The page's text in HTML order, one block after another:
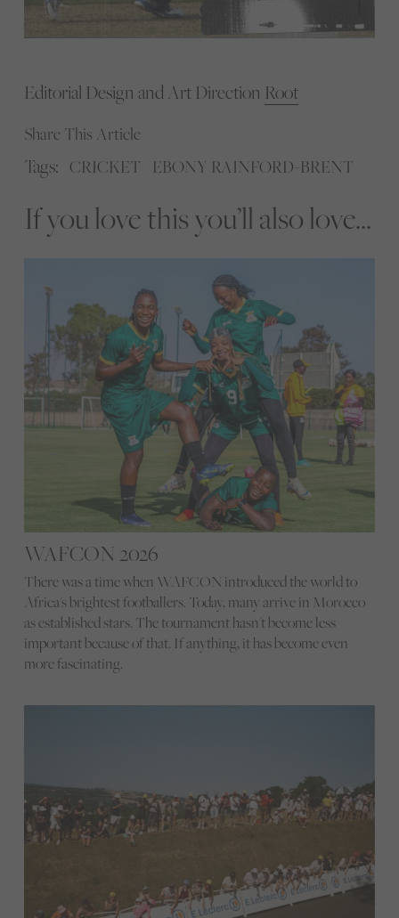
Editorial Design and Art Direction Root
Share This Article
Tags: CRICKET EBONY RAINFORD-BRENT
If you love this you’ll also love...
WAFCON 2026
There was a time when WAFCON introduced the world to
Africa's brightest footballers. Today, many arrive in Morocco
as established stars. The tournament hasn't become less
important because of that. If anything, it has become even
more fascinating.